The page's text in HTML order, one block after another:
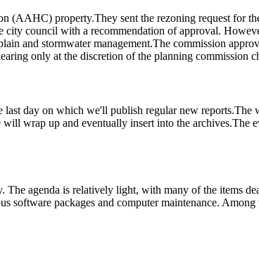
(AAHC) property.They sent the rezoning request for
council with a recommendation of approval.
and stormwater management.The commission
only at the discretion of the planning commission
day on which we'll publish regular new
wrap up and eventually insert into the archives.The
agenda is relatively light, with many of the items
software packages and computer maintenance.